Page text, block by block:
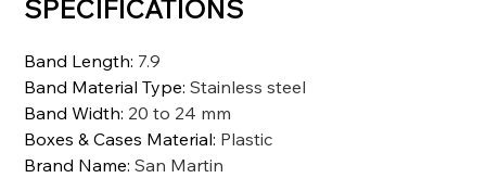
SPECIFICATIONS
Band Length: 7.9
Band Material Type:Stainless steel
Band Width: 20 to 24 mm
Boxes & Cases Material: Plastic
Brand Name:San Martin